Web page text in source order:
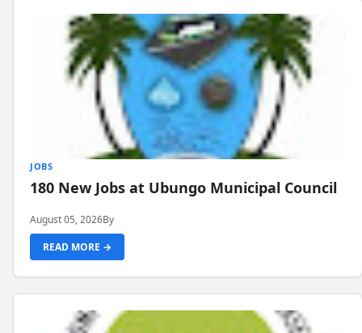
JOBS
180 New Jobs at Ubungo Municipal Council
August 05, 2026By
READ MORE →